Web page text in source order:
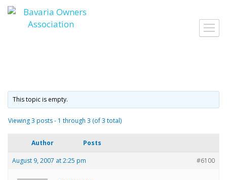
Skip
to
content
This topic is empty.
Viewing 3 posts - 1 through 3 (of 3 total)
Author Posts
August 9, 2007 at 2:25 pm #6100